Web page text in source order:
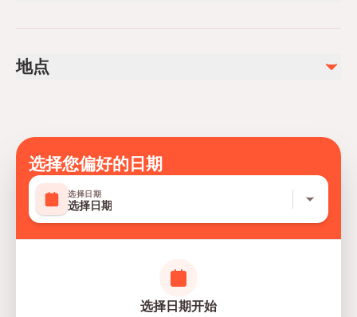
Not recommended for travelers with spinal injuries
Travelers should have at least a moderate level of
physical fitness
Mobile or paper ticket accepted
地点
选择您偏好的日期
选择日期
选择日期
选择日期开始